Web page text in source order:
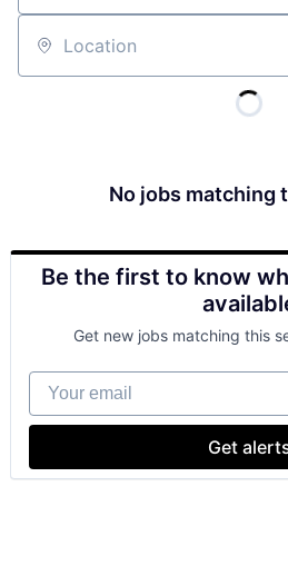
Location
No jobs matching
Be the first to know
Get new jobs matching this
Your email
Get